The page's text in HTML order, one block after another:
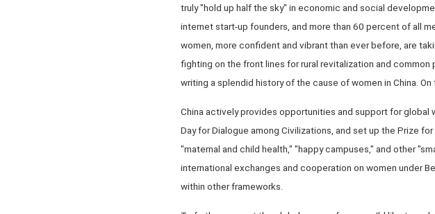
truly "hold up half the sky" in economic and social
internet start-up founders, and more than 60 percent of all
women, more confident and vibrant than ever before, are
fighting on the front lines for rural revitalization and
writing a splendid history of the cause of women in China.
China actively provides opportunities and support for
Day for Dialogue among Civilizations, and set up the Prize
"maternal and child health," "happy campuses," and other
international exchanges and cooperation on women under
within other frameworks.